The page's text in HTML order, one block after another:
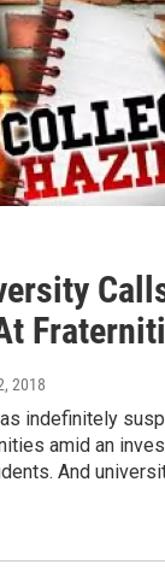
2018
indefinitely
amid an
And